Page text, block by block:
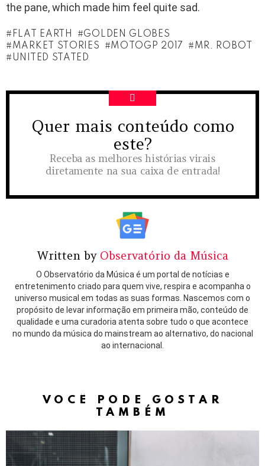
the pane, which made him feel quite sad.
FLAT EARTH
GOLDEN GLOBES
MARKET STORIES
MOTOGP 2017
MR. ROBOT
UNITED STATED
NEWSLETTER
Quer mais conteúdo como
este?
Receba as melhores histórias virais
diretamente na sua caixa de entrada!
Written by Observatório da Música
O Observatório da Música é um portal de notícias e
entretenimento criado para quem vive, respira e acompanha o
universo musical em todas as suas formas. Nascemos com o
propósito de levar informação em primeira mão, conteúdo de
qualidade e uma curadoria atenta sobre tudo o que acontece
no mundo da música do mainstream ao alternativo, do nacional
ao internacional.
VOCÊ PODE GOSTAR
TAMBÉM